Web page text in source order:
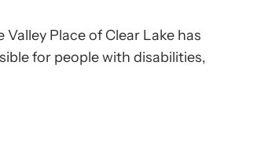
Place of Clear Lake has
for people with disabilities,